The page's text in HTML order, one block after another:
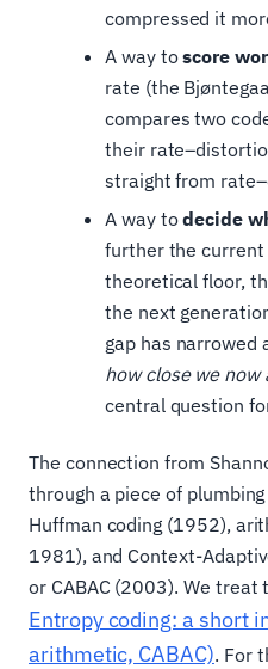
compressed it
A way toscore
rate (the
compares two
their
straight from
A way todecide
further the
theoretical floor,
the next
gap has narrowed
how close we
central question
The connection from
through a piece of
Huffman coding (1952),
1981), and Context-
or CABAC (2003). We
Entropy coding: a short
arithmetic, CABAC). For